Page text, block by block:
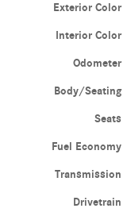
Exterior Color
Interior Color
Odometer
Body/Seating
Seats
Fuel Economy
Transmission
Drivetrain